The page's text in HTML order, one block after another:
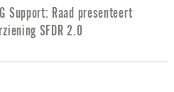
Support: Raad presenteert
SFDR 2.0